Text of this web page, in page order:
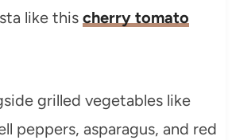
like this cherry tomato
grilled vegetables like
peppers, asparagus, and red